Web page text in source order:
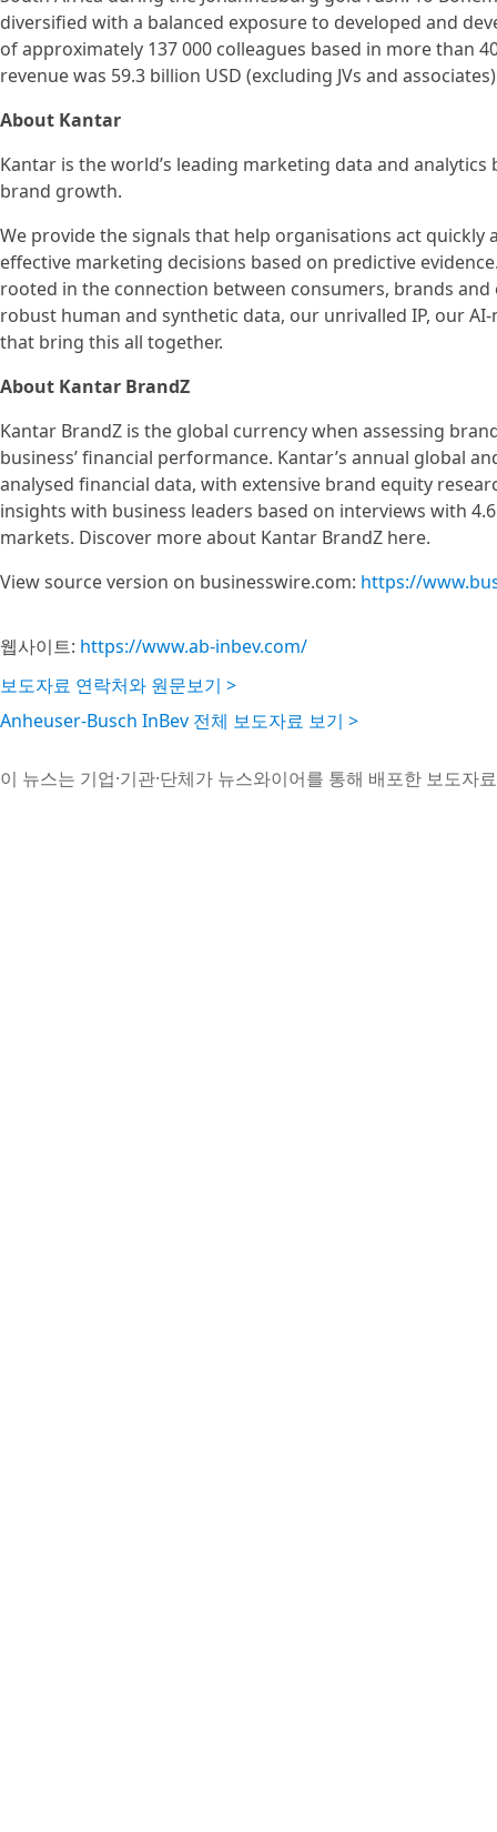
diversified with a balanced exposure to developed and
of approximately 137 000 colleagues based in more than
revenue was 59.3 billion USD (excluding JVs and
About Kantar
Kantar is the world’s leading marketing data and
brand growth.
We provide the signals that help organisations act
effective marketing decisions based on predictive
rooted in the connection between consumers, brands
robust human and synthetic data, our unrivalled IP, our
that bring this all together.
About Kantar BrandZ
Kantar BrandZ is the global currency when assessing
business’ financial performance. Kantar’s annual global
analysed financial data, with extensive brand equity
insights with business leaders based on interviews with
markets. Discover more about Kantar BrandZ here.
View source version on businesswire.com: https://
웹사이트: https://www.ab-inbev.com/
보도자료 연락처와 원문보기 >
Anheuser-Busch InBev 전체 보도자료 보기 >
이 뉴스는 기업·기관·단체가 뉴스와이어를 통해 배포한 보도자